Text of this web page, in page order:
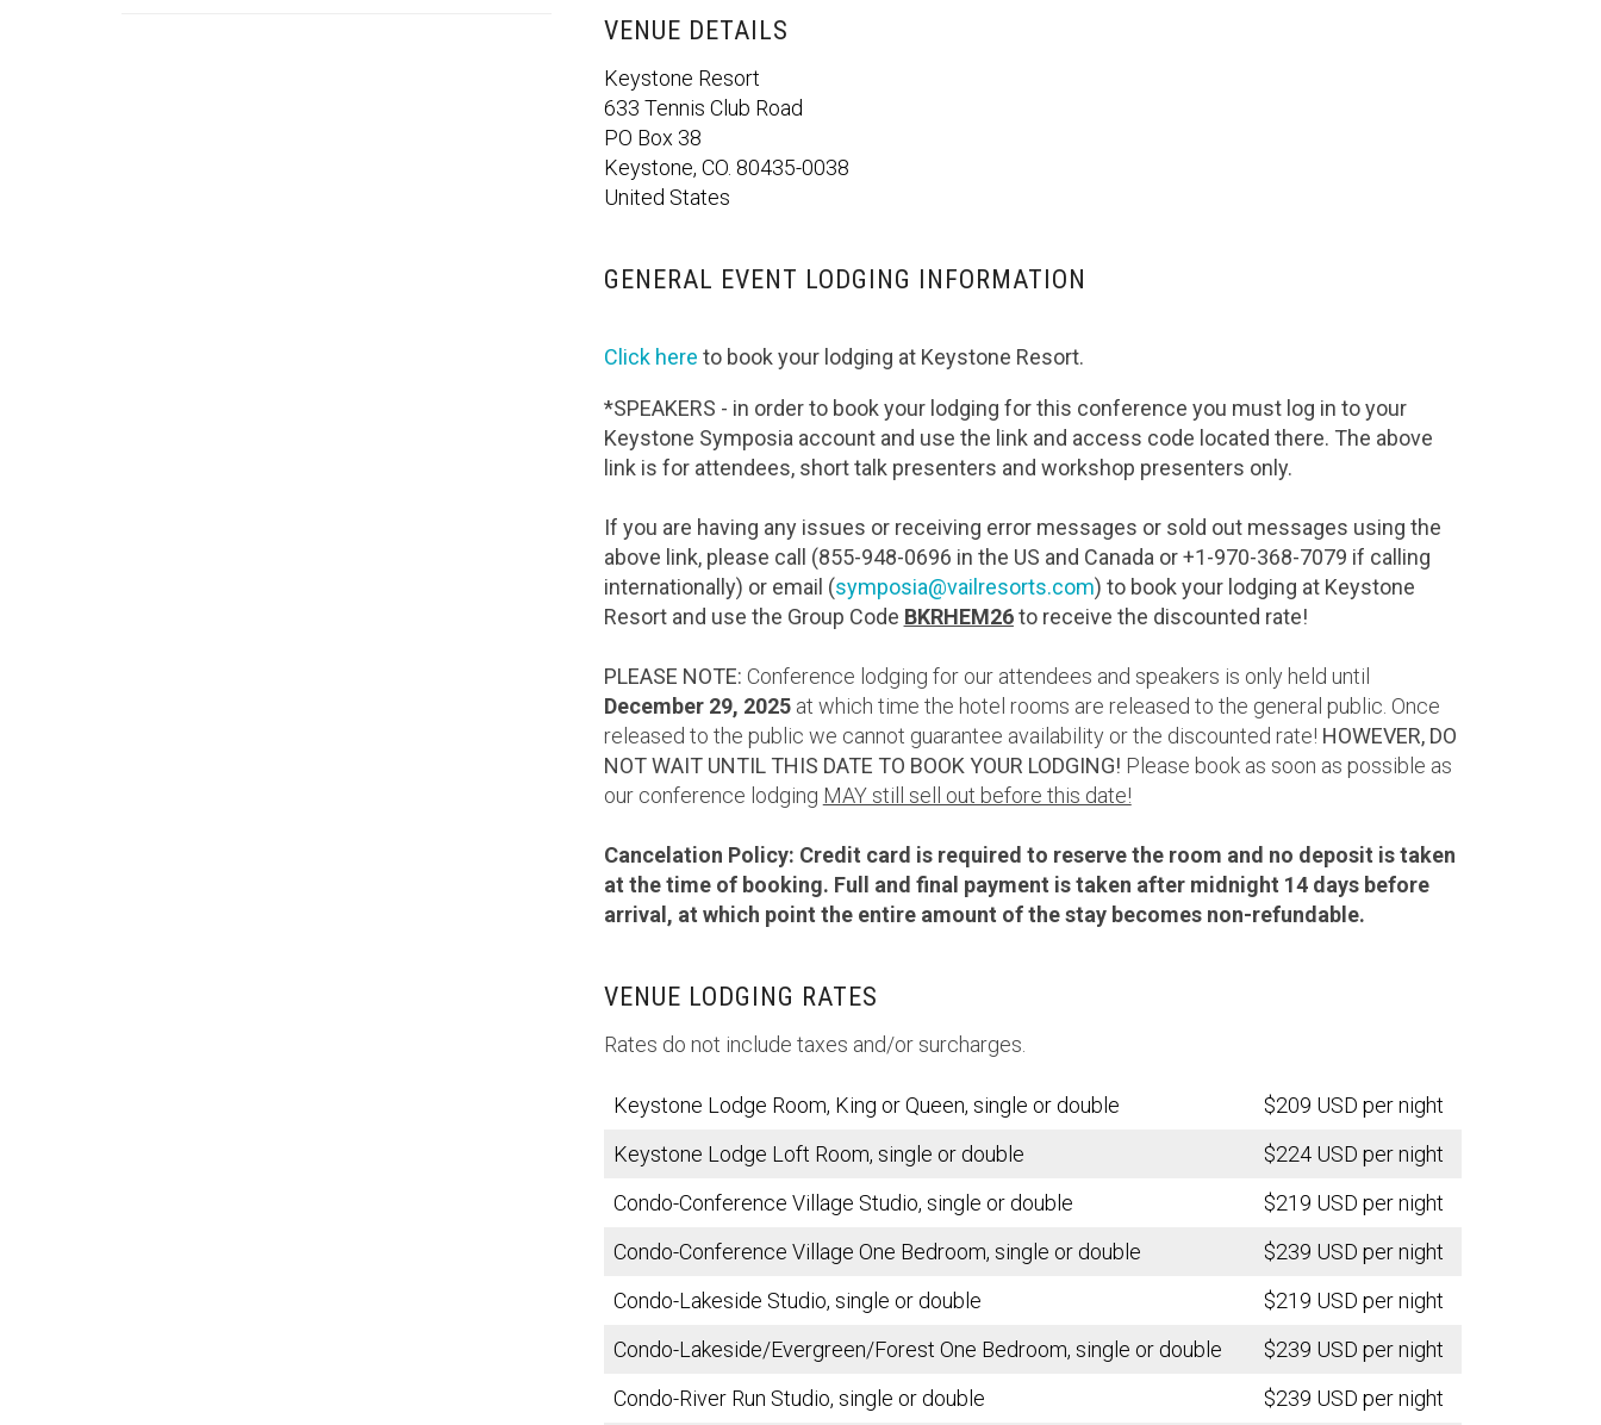
VENUE DETAILS
Keystone Resort
633 Tennis Club Road
PO Box 38
Keystone, CO. 80435-0038
United States
GENERAL EVENT LODGING INFORMATION
Click here to book your lodging at Keystone Resort.
*SPEAKERS - in order to book your lodging for this conference you must log in to your
Keystone Symposia account and use the link and access code located there. The above
link is for attendees, short talk presenters and workshop presenters only.
If you are having any issues or receiving error messages or sold out messages using the
above link, please call (855-948-0696 in the US and Canada or +1-970-368-7079 if calling
internationally) or email (symposia@vailresorts.com) to book your lodging at Keystone
Resort and use the Group Code BKRHEM26 to receive the discounted rate!
PLEASE NOTE: Conference lodging for our attendees and speakers is only held until
December 29, 2025at which time the hotel rooms are released to the general public. Once
released to the public we cannot guarantee availability or the discounted rate! HOWEVER, DO
NOT WAIT UNTIL THIS DATE TO BOOK YOUR LODGING! Please book as soon as possible as
our conference lodging MAY still sell out before this date!
Cancelation Policy: Credit card is required to reserve the room and no deposit is taken
at the time of booking. Full and final payment is taken after midnight 14 days before
arrival, at which point the entire amount of the stay becomes non-refundable.
VENUE LODGING RATES
Rates do not include taxes and/or surcharges.
Keystone Lodge Room, King or Queen, single or double
$209 USD per night
Keystone Lodge Loft Room, single or double
$224 USD per night
Condo-Conference Village Studio, single or double
$219 USD per night
Condo-Conference Village One Bedroom, single or double
$239 USD per night
Condo-Lakeside Studio, single or double
$219 USD per night
Condo-Lakeside/Evergreen/Forest One Bedroom, single or double
$239 USD per night
Condo-River Run Studio, single or double
$239 USD per night